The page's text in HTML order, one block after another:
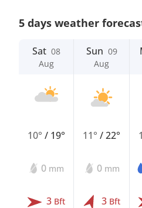
5 days weather
Sat 08
Aug
10° / 19°
0 mm
3 Bft
Sun 09
Aug
11°/22°
0 mm
3 Bft